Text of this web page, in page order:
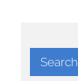
Search